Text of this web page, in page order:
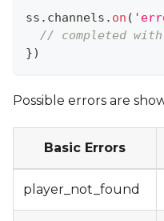
ss . channels . on (
// completed
})
Possible errors are
Basic Errors
player_not_found